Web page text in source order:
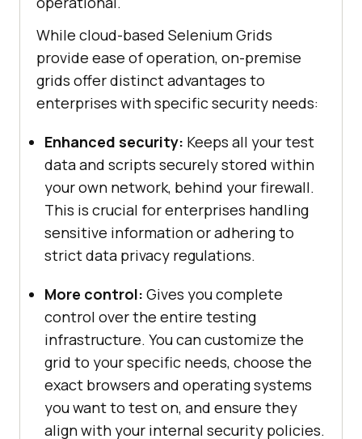
While cloud-based Selenium Grids
provide ease of operation, on-premise
grids offer distinct advantages to
enterprises with specific security needs:
Enhanced security: Keeps all your test
data and scripts securely stored within
your own network, behind your firewall.
This is crucial for enterprises handling
sensitive information or adhering to
strict data privacy regulations.
More control: Gives you complete
control over the entire testing
infrastructure. You can customize the
grid to your specific needs, choose the
exact browsers and operating systems
you want to test on, and ensure they
align with your internal security policies.